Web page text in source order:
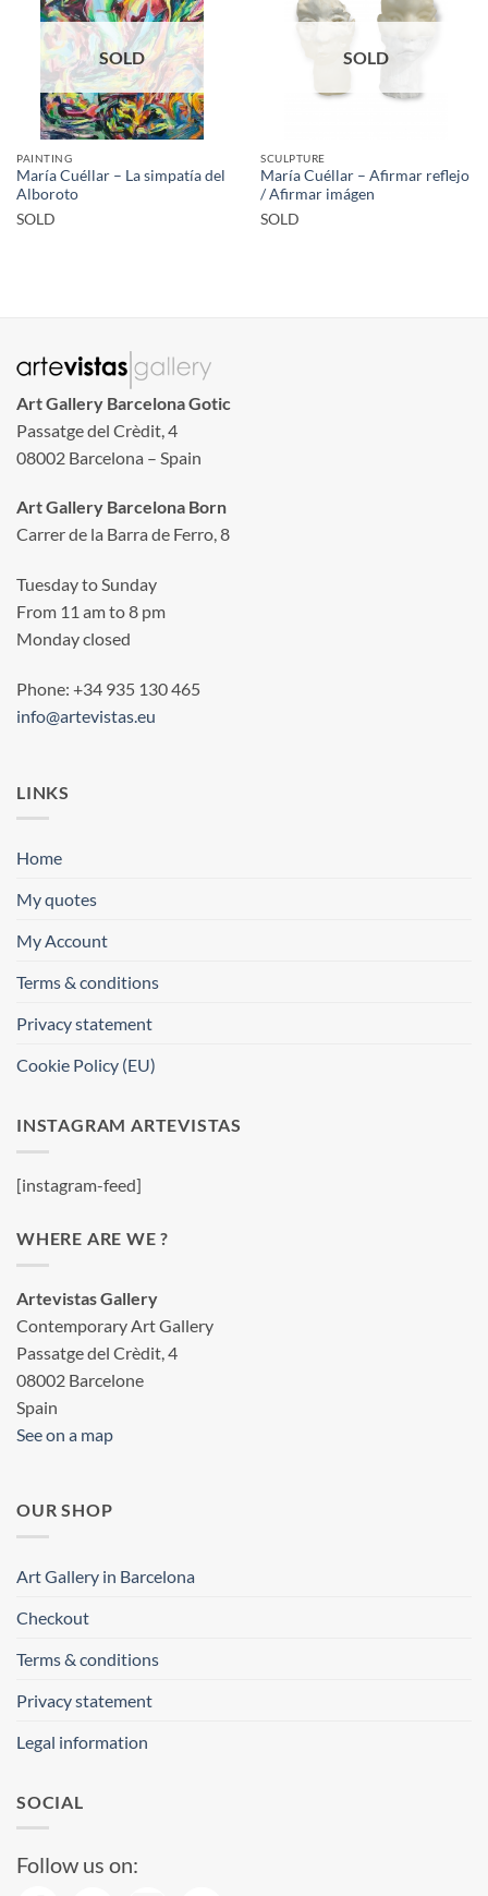
SOLD
PAINTING
María Cuéllar – La simpatía del
Alboroto
SOLD
SOLD
SCULPTURE
María Cuéllar – Afirmar reflejo
/ Afirmar imágen
SOLD
Art Gallery Barcelona Gotic
Passatge del Crèdit, 4
08002 Barcelona – Spain
Art Gallery Barcelona Born
Carrer de la Barra de Ferro, 8
Tuesday to Sunday
From 11 am to 8 pm
Monday closed
Phone: +34 935 130 465
info@artevistas.eu
LINKS
Home
My quotes
My Account
Terms & conditions
Privacy statement
Cookie Policy (EU)
INSTAGRAM ARTEVISTAS
[instagram-feed]
WHERE ARE WE ?
Artevistas Gallery
Contemporary Art Gallery
Passatge del Crèdit, 4
08002 Barcelone
Spain
See on a map
OUR SHOP
Art Gallery in Barcelona
Checkout
Terms & conditions
Privacy statement
Legal information
SOCIAL
Follow us on: